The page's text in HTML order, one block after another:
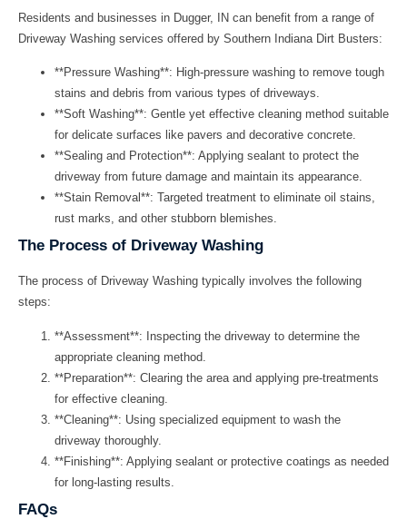
Residents and businesses in Dugger, IN can benefit from a range of
Driveway Washing services offered by Southern Indiana Dirt Busters:
**Pressure Washing**: High-pressure washing to remove tough
stains and debris from various types of driveways.
**Soft Washing**: Gentle yet effective cleaning method suitable
for delicate surfaces like pavers and decorative concrete.
**Sealing and Protection**: Applying sealant to protect the
driveway from future damage and maintain its appearance.
**Stain Removal**: Targeted treatment to eliminate oil stains,
rust marks, and other stubborn blemishes.
The Process of Driveway Washing
The process of Driveway Washing typically involves the following
steps:
**Assessment**: Inspecting the driveway to determine the
appropriate cleaning method.
**Preparation**: Clearing the area and applying pre-treatments
for effective cleaning.
**Cleaning**: Using specialized equipment to wash the
driveway thoroughly.
**Finishing**: Applying sealant or protective coatings as needed
for long-lasting results.
FAQs